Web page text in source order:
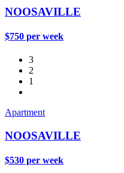
NOOSAVILLE
$750 per week
3
2
1
Apartment
NOOSAVILLE
$530 per week